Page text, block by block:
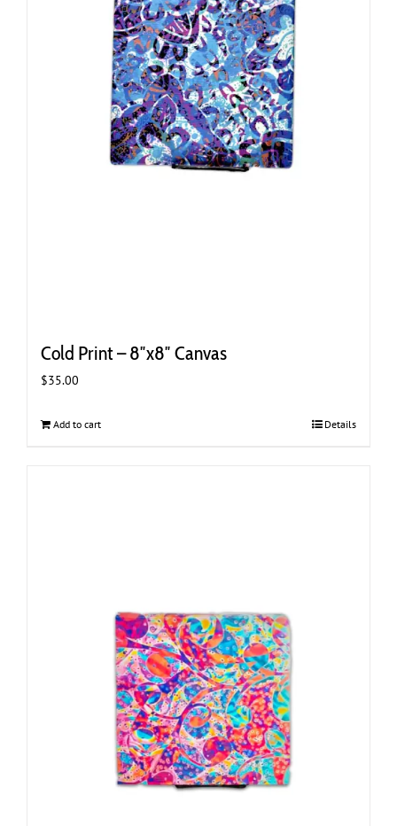
Cold Print – 8″x8″ Canvas
$35.00
Add to cart Details